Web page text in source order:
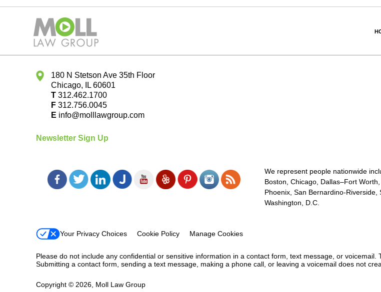
180 N Stetson Ave 35th Floor
Chicago, IL 60601
T 312.462.1700
F 312.756.0045
E info@molllawgroup.com
Newsletter Sign Up
We represent people nationwide
Boston, Chicago, Dallas–Fort
Phoenix, San Bernardino-
Washington, D.C.
Your Privacy Choices Cookie Policy Manage Cookies
Please do not include any confidential or sensitive information in a contact form, text message, or
Submitting a contact form, sending a text message, making a phone call, or leaving a voicemail does not
Copyright © 2026 Moll Law Group